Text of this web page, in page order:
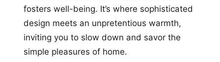
fosters well-being. It’s where sophisticated
design meets an unpretentious warmth,
inviting you to slow down and savor the
simple pleasures of home.